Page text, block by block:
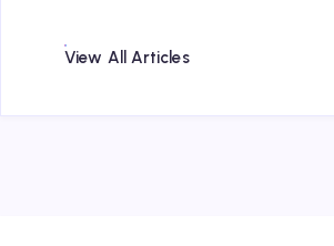
View All Articles